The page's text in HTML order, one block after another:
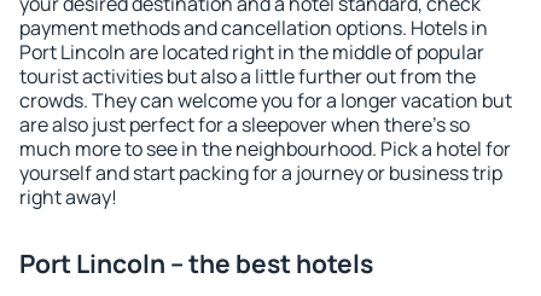
payment methods and cancellation options. Hotels in
Port Lincoln are located right in the middle of popular
tourist activities but also a little further out from the
crowds. They can welcome you for a longer vacation but
are also just perfect for a sleepover when there's so
much more to see in the neighbourhood. Pick a hotel for
yourself and start packing for a journey or business trip
right away!
Port Lincoln – the best hotels